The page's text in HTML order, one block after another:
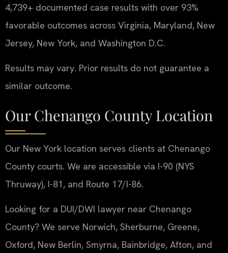
4,739+ documented case results with over 93%
favorable outcomes across Virginia, Maryland, New
Jersey, New York, and Washington D.C.
Results may vary. Prior results do not guarantee a
similar outcome.
Our Chenango County Location
Our New York location serves clients at Chenango
County courts. We are accessible via I-90 (NYS
Thruway), I-81, and Route 17/I-86.
Looking for a DUI/DWI lawyer near Chenango
County? We serve Norwich, Sherburne, Greene,
Oxford, New Berlin, Smyrna, Bainbridge, Afton, and